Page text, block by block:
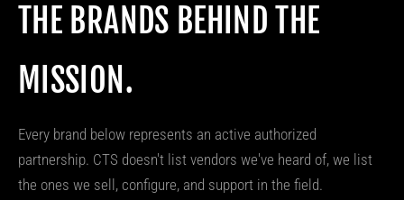
THE BRANDS BEHIND THE
MISSION.
Every brand below represents an active authorized
partnership. CTS doesn't list vendors we've heard of, we list
the ones we sell, configure, and support in the field.